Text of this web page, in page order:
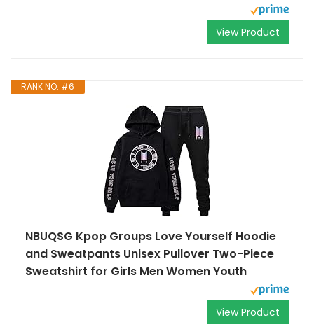
View Product
RANK NO. #6
NBUQSG Kpop Groups Love Yourself Hoodie
and Sweatpants Unisex Pullover Two-Piece
Sweatshirt for Girls Men Women Youth
View Product